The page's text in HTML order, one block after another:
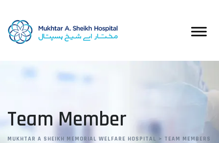
Team Member
MUKHTAR A SHEIKH MEMORIAL WELFARE HOSPITAL > TEAM MEMBERS